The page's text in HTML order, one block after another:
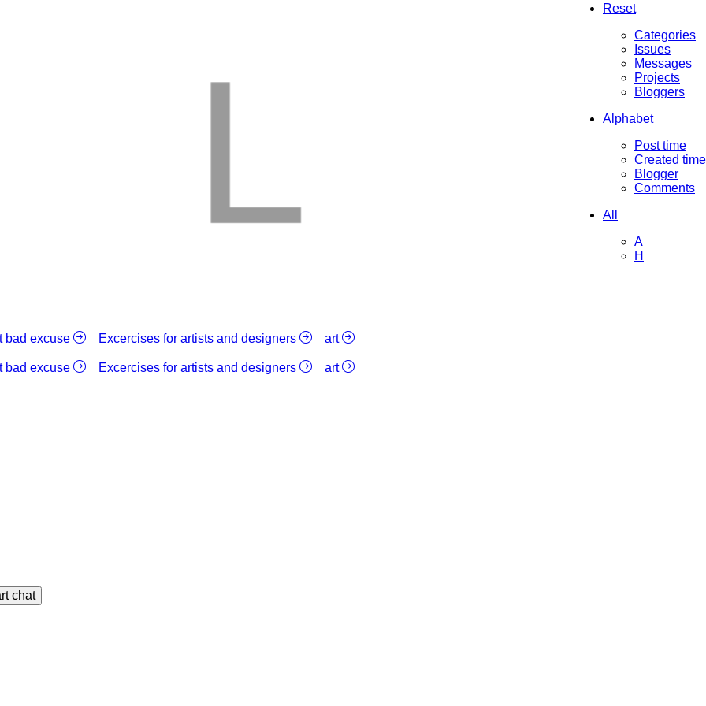
Reset
Categories
Issues
Messages
Projects
Bloggers
Alphabet
Post time
Created time
Blogger
Comments
All
A
H
bad excuse Excercises for artists and designers art
bad excuse Excercises for artists and designers art
L